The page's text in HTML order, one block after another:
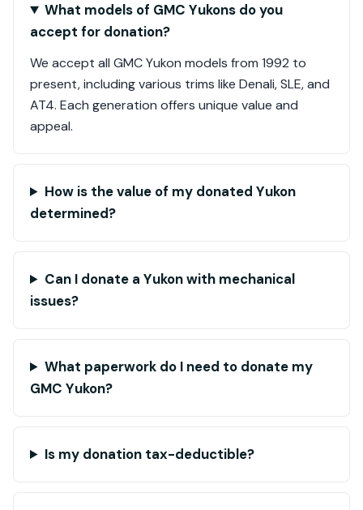
What models of GMC Yukons do you
accept for donation?
We accept all GMC Yukon models from 1992 to
present, including various trims like Denali, SLE, and
AT4. Each generation offers unique value and
appeal.
How is the value of my donated Yukon
determined?
Can I donate a Yukon with mechanical
issues?
What paperwork do I need to donate my
GMC Yukon?
Is my donation tax-deductible?